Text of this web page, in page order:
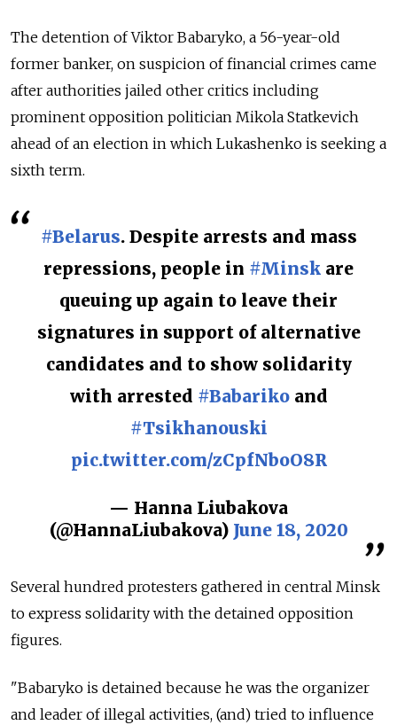
The detention of Viktor Babaryko, a 56-year-old
former banker, on suspicion of financial crimes came
after authorities jailed other critics including
prominent opposition politician Mikola Statkevich
ahead of an election in which Lukashenko is seeking a
sixth term.
#Belarus. Despite arrests and mass
repressions, people in #Minsk are
queuing up again to leave their
signatures in support of alternative
candidates and to show solidarity
with arrested #Babarikoand
#Tsikhanouski
pic.twitter.com/zCpfNboO8R
— Hanna Liubakova
(@HannaLiubakova) June 18, 2020
Several hundred protesters gathered in central Minsk
to express solidarity with the detained opposition
figures.
"Babaryko is detained because he was the organizer
and leader of illegal activities, (and) tried to influence